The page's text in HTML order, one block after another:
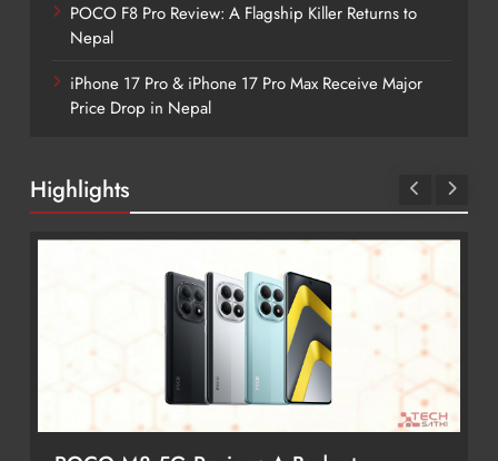
POCO F8 Pro Review: A Flagship Killer Returns to
Nepal
iPhone 17 Pro & iPhone 17 Pro Max Receive Major
Price Drop in Nepal
Highlights